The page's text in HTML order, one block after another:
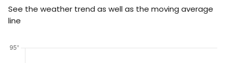
See the weather trend as well as the moving average
line